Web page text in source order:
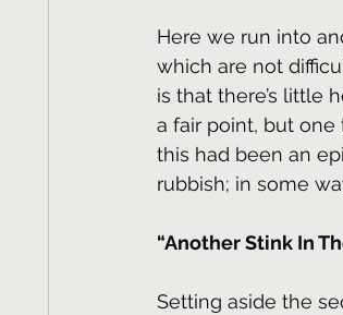
Here we run into
which are not
is that there’s little
a fair point, but
this had been an
rubbish; in some
“Another Stink In
Setting aside the